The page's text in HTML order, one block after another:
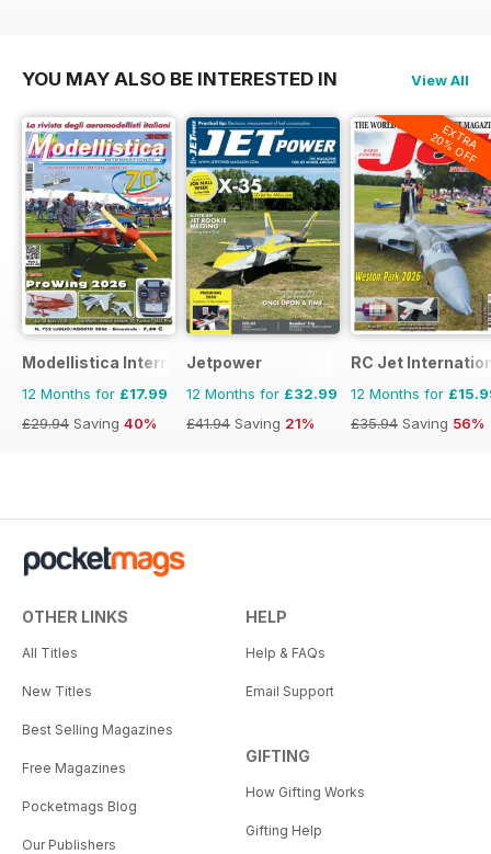
YOU MAY ALSO BE INTERESTED IN View All
Modellistica International
12 Months for £17.99
£29.94 Saving 40%
Jetpower
12 Months for £32.99
£41.94 Saving 21%
EXTRA
20% OFF
RC Jet
12 Months for
£35.94 Saving 56%
OTHER LINKS
All Titles
New Titles
Best Selling Magazines
Free Magazines
Pocketmags Blog
Our Publishers
HELP
Help & FAQs
Email Support
GIFTING
How Gifting Works
Gifting Help